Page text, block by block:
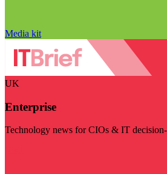
Media kit
UK
Enterprise
Technology news for CIOs & IT